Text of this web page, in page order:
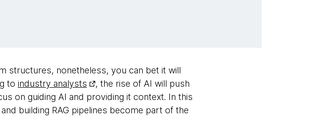
structures, nonetheless, you can bet it will
to industry analysts
, the rise of AI will push
on guiding AI and providing it context. In this
building RAG pipelines become part of the